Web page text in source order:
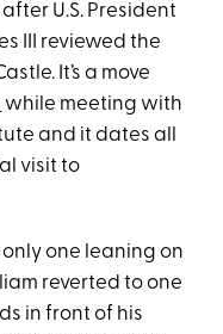
U.S. President
III reviewed the
It’s a move
while meeting with
and it dates all
visit to
only one leaning on
reverted to one
in front of his